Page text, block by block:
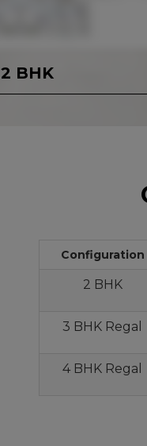
2 BHK
Configuration
2 BHK
3 BHK Regal
4 BHK Regal